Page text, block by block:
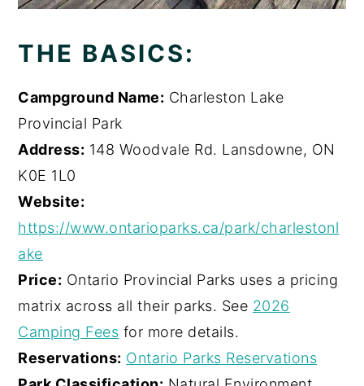
THE BASICS:
Campground Name: Charleston Lake
Provincial Park
Address: 148 Woodvale Rd. Lansdowne, ON
K0E 1L0
Website:
https://www.ontarioparks.ca/park/charlestonl
ake
Price: Ontario Provincial Parks uses a pricing
matrix across all their parks. See 2026
Camping Fees for more details.
Reservations: Ontario Parks Reservations